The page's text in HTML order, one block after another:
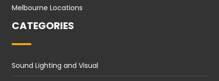
Melbourne Locations
CATEGORIES
Sound Lighting and Visual